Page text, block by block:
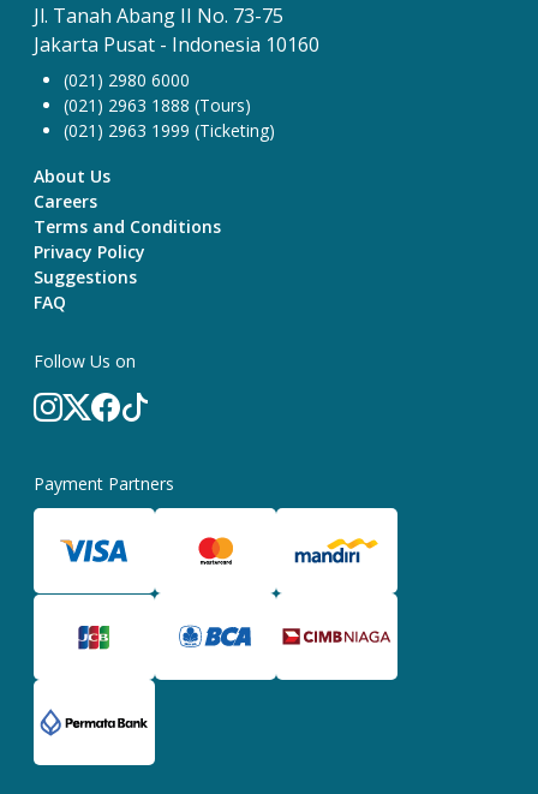
Jl. Tanah Abang II No. 73-75
Jakarta Pusat - Indonesia 10160
(021) 2980 6000
(021) 2963 1888 (Tours)
(021) 2963 1999 (Ticketing)
About Us
Careers
Terms and Conditions
Privacy Policy
Suggestions
FAQ
Follow Us on
Payment Partners